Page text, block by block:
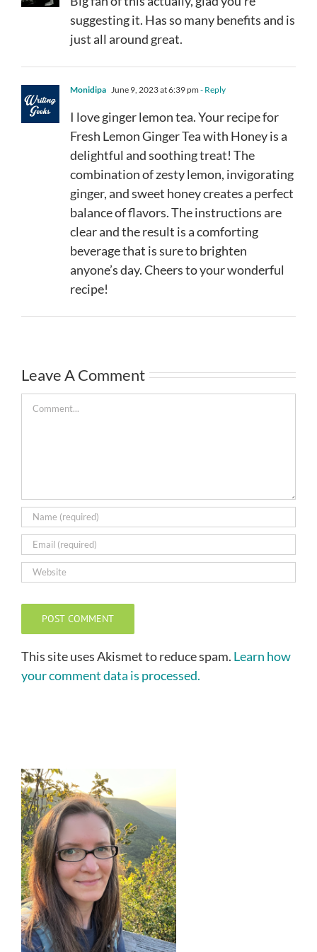
suggesting it. Has so many benefits and is
just all around great.
Monidipa June 9, 2023 at 6:39 pm - Reply
I love ginger lemon tea. Your recipe for
Fresh Lemon Ginger Tea with Honey is a
delightful and soothing treat! The
combination of zesty lemon, invigorating
ginger, and sweet honey creates a perfect
balance of flavors. The instructions are
clear and the result is a comforting
beverage that is sure to brighten
anyone’s day. Cheers to your wonderful
recipe!
Leave A Comment
Comment
This site uses Akismet to reduce spam. Learn how
your comment data is processed.